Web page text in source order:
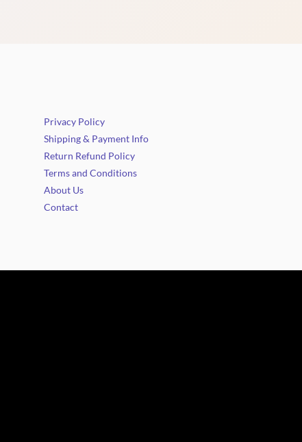
Privacy Policy
Shipping & Payment Info
Return Refund Policy
Terms and Conditions
About Us
Contact